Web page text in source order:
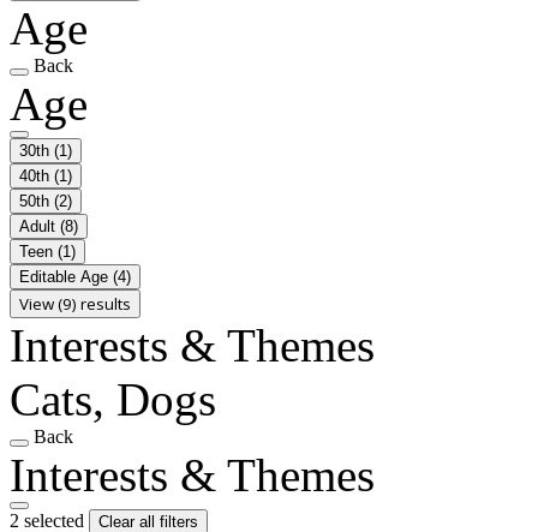
Age
Back
Age
30th (1)
40th (1)
50th (2)
Adult (8)
Teen (1)
Editable Age (4)
View (9) results
Interests & Themes
Cats, Dogs
Back
Interests & Themes
2 selected
Clear all filters